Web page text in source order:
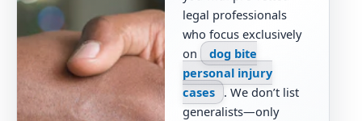
legal professionals
who focus exclusively
on
dog bite
personal injury
cases . We don’t list
generalists—only